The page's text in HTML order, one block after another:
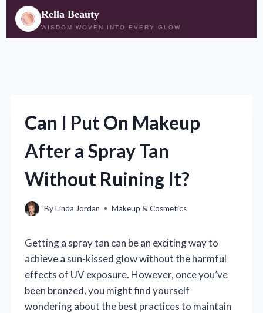
Rella Beauty
WISDOM WOVEN INTO EVERY GLOW
contentCan I Put On Makeup
After a Spray Tan
Without Ruining It?
ByLinda Jordan Makeup & Cosmetics
Getting a spray tan can be an exciting way to
achieve a sun-kissed glow without the harmful
effects of UV exposure. However, once you’ve
been bronzed, you might find yourself
wondering about the best practices to maintain